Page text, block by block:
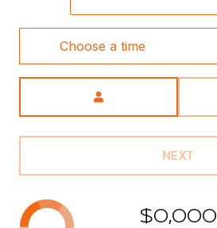
Choose a time
NEXT
$0,000